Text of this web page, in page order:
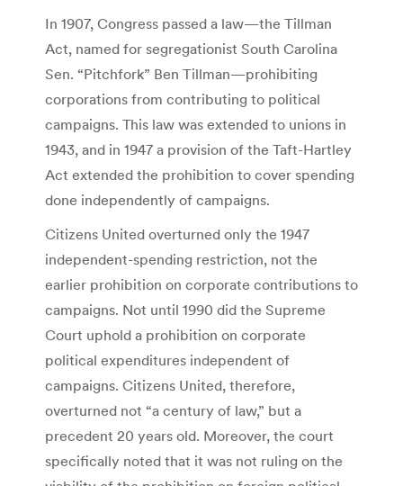
In 1907, Congress passed a law—the Tillman
Act, named for segregationist South Carolina
Sen. “Pitchfork” Ben Tillman—prohibiting
corporations from contributing to political
campaigns. This law was extended to unions in
1943, and in 1947 a provision of the Taft-Hartley
Act extended the prohibition to cover spending
done independently of campaigns.
Citizens United overturned only the 1947
independent-spending restriction, not the
earlier prohibition on corporate contributions to
campaigns. Not until 1990 did the Supreme
Court uphold a prohibition on corporate
political expenditures independent of
campaigns. Citizens United, therefore,
overturned not “a century of law,” but a
precedent 20 years old. Moreover, the court
specifically noted that it was not ruling on the